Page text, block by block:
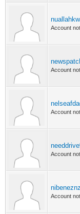
Account
Account
Account
Account
Account